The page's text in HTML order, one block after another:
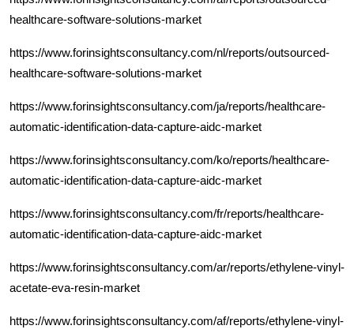
healthcare-software-solutions-market
https://www.forinsightsconsultancy.com/nl/reports/outsourced-
healthcare-software-solutions-market
https://www.forinsightsconsultancy.com/ja/reports/healthcare-
automatic-identification-data-capture-aidc-market
https://www.forinsightsconsultancy.com/ko/reports/healthcare-
automatic-identification-data-capture-aidc-market
https://www.forinsightsconsultancy.com/fr/reports/healthcare-
automatic-identification-data-capture-aidc-market
https://www.forinsightsconsultancy.com/ar/reports/ethylene-vinyl-
acetate-eva-resin-market
https://www.forinsightsconsultancy.com/af/reports/ethylene-vinyl-